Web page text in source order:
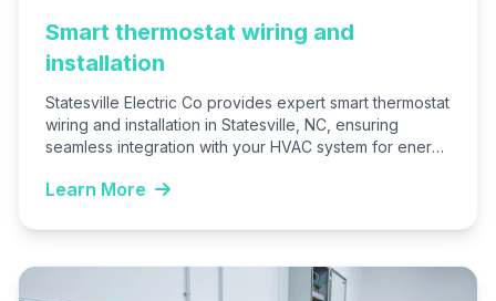
Smart thermostat wiring and
installation
Statesville Electric Co provides expert smart thermostat
wiring and installation in Statesville, NC, ensuring
seamless integration with your HVAC system for energy
Learn More